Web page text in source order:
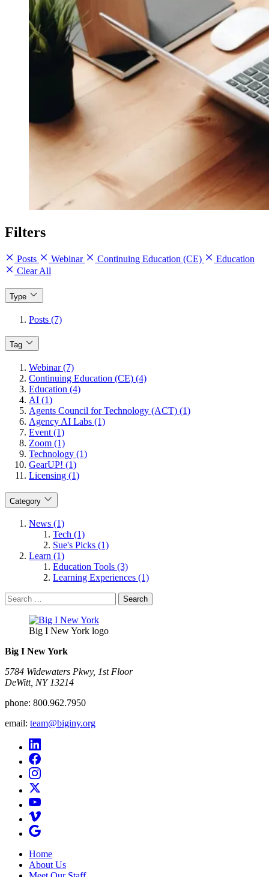
Filters
Posts Webinar Continuing Education (CE)
Education
Clear All
Type
Posts (7)
Tag
Webinar (7)
Continuing Education (CE) (4)
Education (4)
AI (1)
Agents Council for Technology (ACT) (1)
Agency AI Labs (1)
Event (1)
Zoom (1)
Technology (1)
GearUP! (1)
Licensing (1)
Category
News (1)
Tech (1)
Sue's Picks (1)
Learn (1)
Education Tools (3)
Learning Experiences (1)
Search
for:
Big I New York logo
Big I New York
5784 Widewaters Pkwy, 1st Floor​
DeWitt, NY 13214
phone: 800.962.7950
email: team@biginy.org
Home
About Us